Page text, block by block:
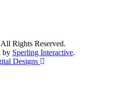
Rights Reserved.
by Sperling Interactive.
Designs